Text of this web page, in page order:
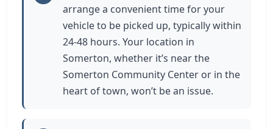
arrange a convenient time for your
vehicle to be picked up, typically within
24-48 hours. Your location in
Somerton, whether it’s near the
Somerton Community Center or in the
heart of town, won’t be an issue.